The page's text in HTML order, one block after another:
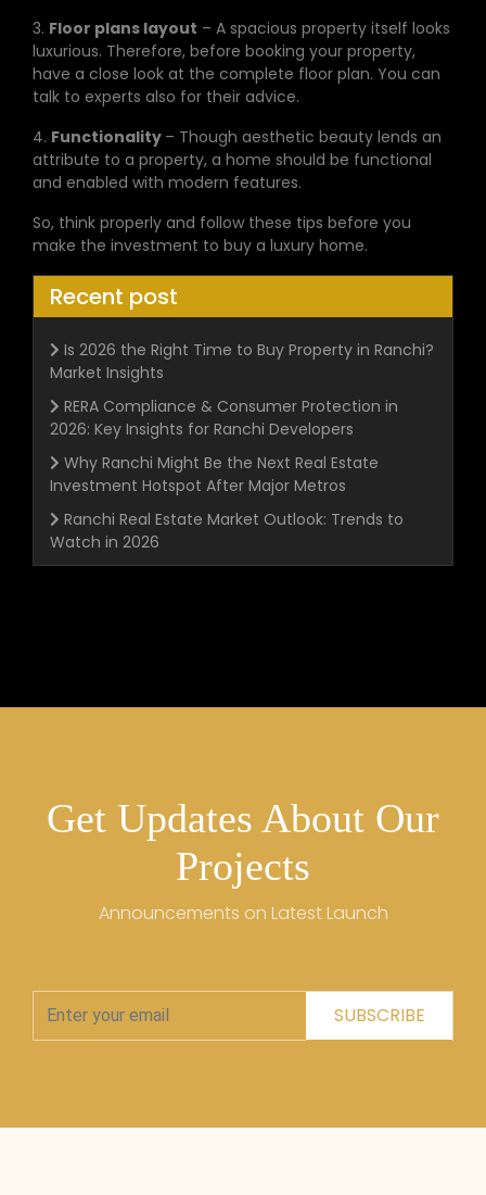
3. Floor plans layout – A spacious property itself looks
luxurious. Therefore, before booking your property,
have a close look at the complete floor plan. You can
talk to experts also for their advice.
4. Functionality – Though aesthetic beauty lends an
attribute to a property, a home should be functional
and enabled with modern features.
So, think properly and follow these tips before you
make the investment to buy a luxury home.
Recent post
Is 2026 the Right Time to Buy Property in Ranchi?
Market Insights
RERA Compliance & Consumer Protection in
2026: Key Insights for Ranchi Developers
Why Ranchi Might Be the Next Real Estate
Investment Hotspot After Major Metros
Ranchi Real Estate Market Outlook: Trends to
Watch in 2026
Get Updates About Our
Projects
Announcements on Latest Launch
SUBSCRIBE